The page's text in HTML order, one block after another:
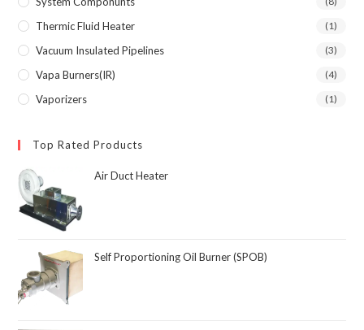
Thermic Fluid Heater (1)
Vacuum Insulated Pipelines (3)
Vapa Burners(IR) (4)
Vaporizers (1)
Top Rated Products
Air Duct Heater
Self Proportioning Oil Burner (SPOB)